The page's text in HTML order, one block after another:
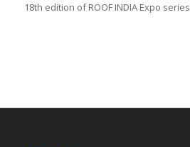
18th edition of ROOF INDIA Expo series